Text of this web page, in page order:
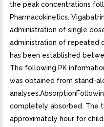
the peak concentrations
Pharmacokinetics.
administration of single
administration of repeated
has been established
The following PK
was obtained from stand-
completely absorbed. The
approximately hour for